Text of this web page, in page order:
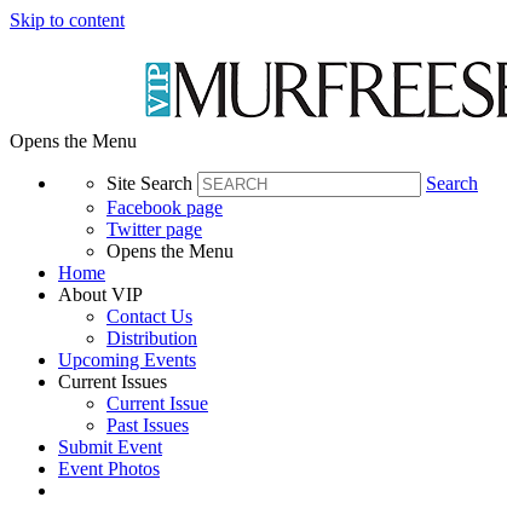
Skip to content
Opens the Menu
Site Search
Search
Facebook page
Twitter page
Opens the Menu
Home
About VIP
Contact Us
Distribution
Upcoming Events
Current Issues
Current Issue
Past Issues
Submit Event
Event Photos